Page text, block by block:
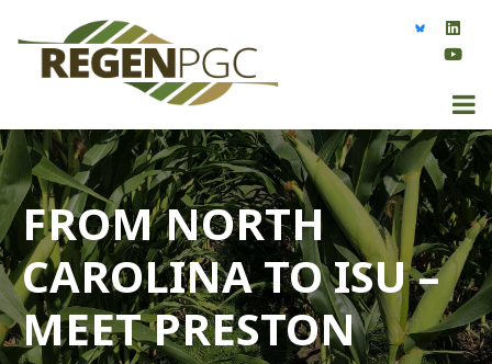
FROM NORTH
CAROLINA TO ISU –
MEET PRESTON